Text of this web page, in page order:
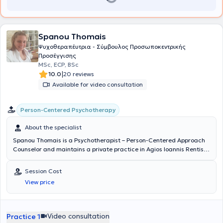
Spanou Thomais
Ψυχοθεραπέυτρια - Σύμβουλος Προσωποκεντρικής
Προσέγγισης
MSc, ECP, BSc
10.0|20 reviews
Available for video consultation
Person-Centered Psychotherapy
About the specialist
Spanou Thomais is a Psychotherapist – Person-Centered Approach
Counselor and maintains a private practice in Agios Ioannis Rentis.
University of Thrace and completed this program with attendance
at a summer seminar at Moscow State University, Lomonosov.
Subsequently, she completed postgraduate studies and obtained
an M.Sc. in Person-Centered Counseling and Psychotherapy from
parental traumas of a client during psychotherapy. After four years
of training in the Person-Centered Approach, she acquired the
Session Cost
View price
Practice 1 Video consultation